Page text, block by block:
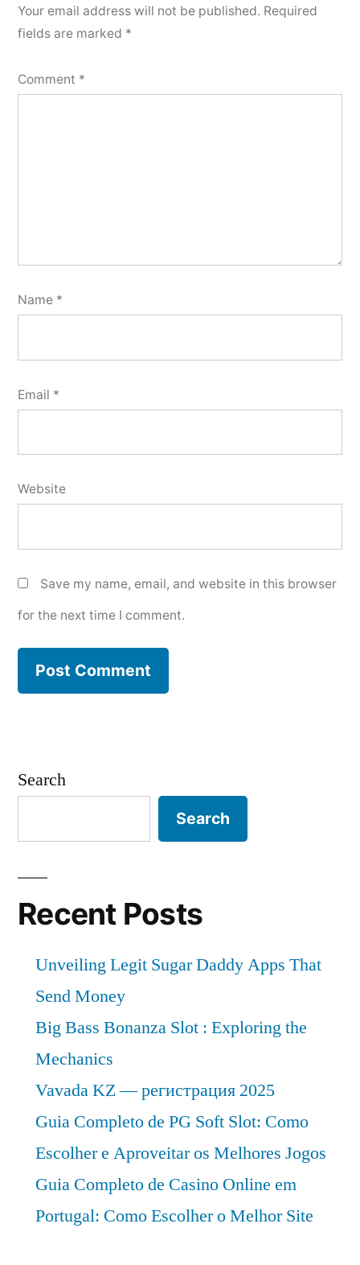
Your email address will not be published. Required
fields are marked *
Comment *
Name *
Email *
Website
Save my name, email, and website in this browser
for the next time I comment.
Search
Search
Recent Posts
Unveiling Legit Sugar Daddy Apps That
Send Money
Big Bass Bonanza Slot : Exploring the
Mechanics
Vavada KZ — регистрация 2025
Guia Completo de PG Soft Slot: Como
Escolher e Aproveitar os Melhores Jogos
Guia Completo de Casino Online em
Portugal: Como Escolher o Melhor Site